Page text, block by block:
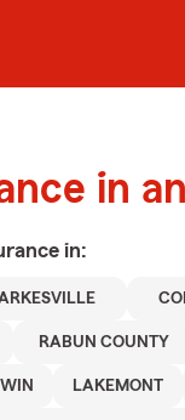
in
in:
RABUN COUNTY
LAKEMONT